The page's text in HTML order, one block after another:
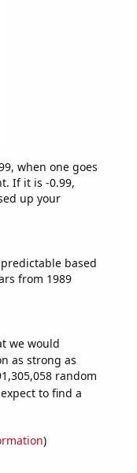
when one goes
If it is -0.99,
up your
based
from 1989
we would
as strong as
random
to find a
)